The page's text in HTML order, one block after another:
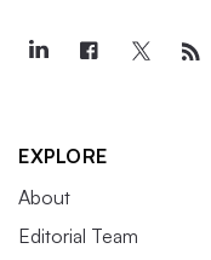
EXPLORE
About
Editorial Team